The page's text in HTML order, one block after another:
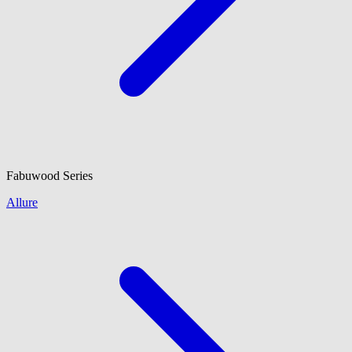
Fabuwood Series
Allure